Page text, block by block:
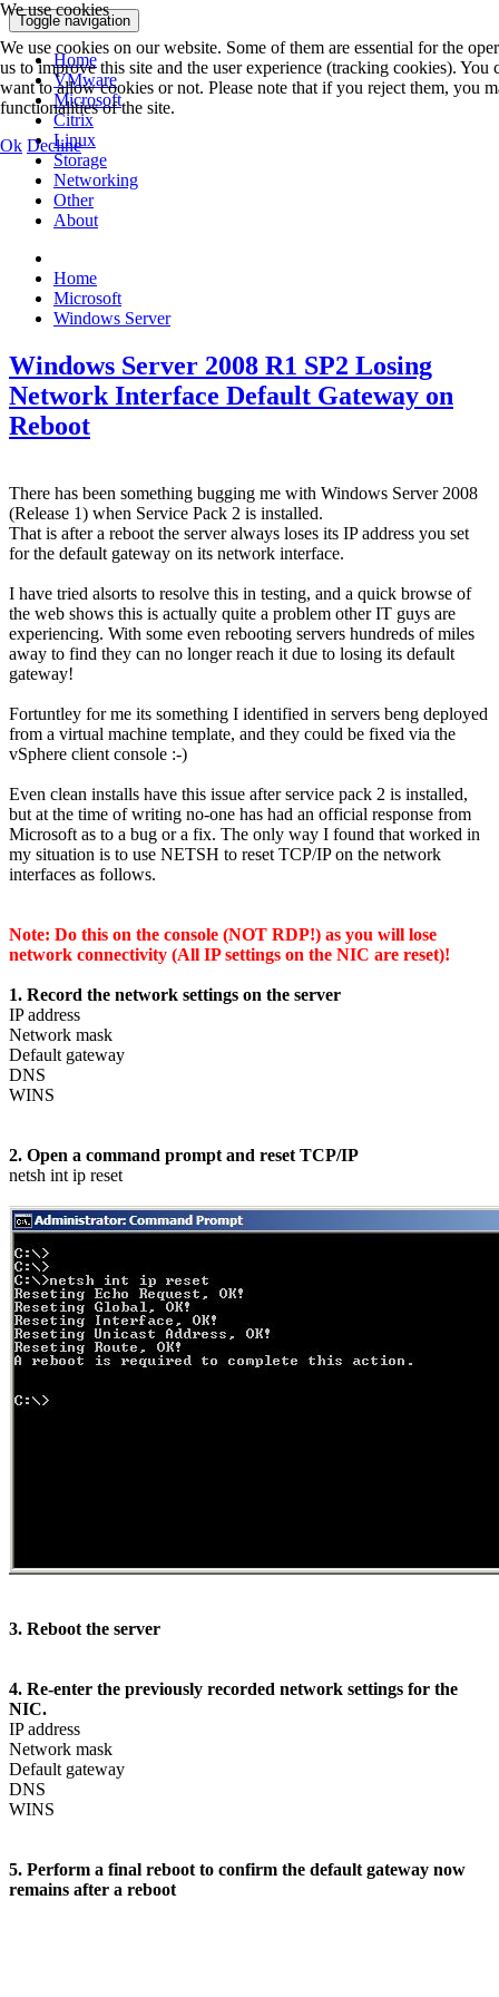
Toggle navigation
Home
VMware
Microsoft
Citrix
Linux
Storage
Networking
Other
About
Home
Microsoft
Windows Server
Windows Server 2008 R1 SP2 Losing
Network Interface Default Gateway on
Reboot
There has been something bugging me with Windows Server 2008
(Release 1) when Service Pack 2 is installed.
That is after a reboot the server always loses its IP address you set
for the default gateway on its network interface.
I have tried alsorts to resolve this in testing, and a quick browse of
the web shows this is actually quite a problem other IT guys are
experiencing. With some even rebooting servers hundreds of miles
away to find they can no longer reach it due to losing its default
gateway!
Fortuntley for me its something I identified in servers beng deployed
from a virtual machine template, and they could be fixed via the
vSphere client console :-)
Even clean installs have this issue after service pack 2 is installed,
but at the time of writing no-one has had an official response from
Microsoft as to a bug or a fix. The only way I found that worked in
my situation is to use NETSH to reset TCP/IP on the network
interfaces as follows.
Note: Do this on the console (NOT RDP!) as you will lose
network connectivity (All IP settings on the NIC are reset)!
1. Record the network settings on the server
IP address
Network mask
Default gateway
DNS
WINS
2. Open a command prompt and reset TCP/IP
netsh int ip reset
3. Reboot the server
4. Re-enter the previously recorded network settings for the
NIC.
IP address
Network mask
Default gateway
DNS
WINS
5. Perform a final reboot to confirm the default gateway now
remains after a reboot
We use cookies
We use cookies on our website. Some of them are essential for the
us to improve this site and the user experience (tracking cookies).
want to allow cookies or not. Please note that if you reject them, you
functionalities of the site.
Ok Decline